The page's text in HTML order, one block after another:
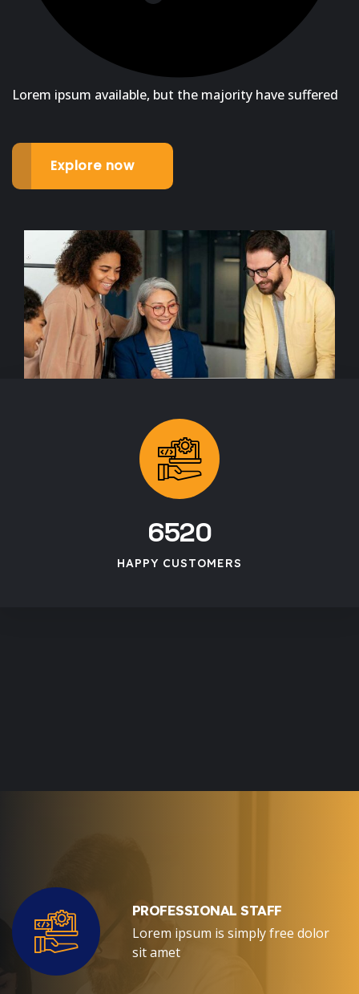
Lorem ipsum available, but the majority have suffered
Explore now
6520
HAPPY CUSTOMERS
PROFESSIONAL STAFF
Lorem ipsum is simply free dolor
sit amet